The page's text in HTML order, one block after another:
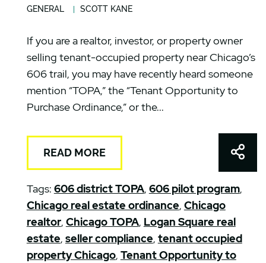
GENERAL SCOTT KANE
If you are a realtor, investor, or property owner
selling tenant-occupied property near Chicago’s
606 trail, you may have recently heard someone
mention “TOPA,” the “Tenant Opportunity to
Purchase Ordinance,” or the...
READ MORE
Tags: 606 district TOPA, 606 pilot program,
Chicago real estate ordinance, Chicago
realtor, Chicago TOPA, Logan Square real
estate, seller compliance, tenant occupied
property Chicago, Tenant Opportunity to